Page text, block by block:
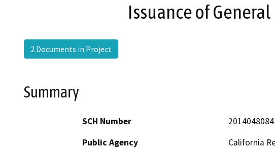
Issuance of General
2 Documents in Project
Summary
SCH Number
2014048084
Public Agency
California